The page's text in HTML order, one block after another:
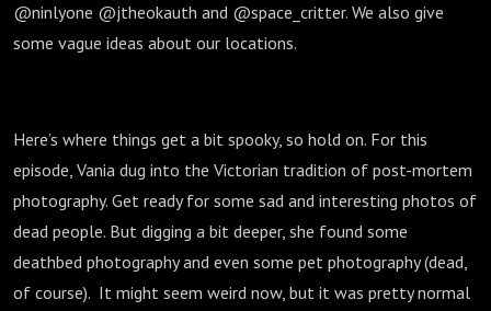
@ninlyone @jtheokauth and @space_critter. We also give
some vague ideas about our locations.
Here’s where things get a bit spooky, so hold on. For this
episode, Vania dug into the Victorian tradition of post-mortem
photography. Get ready for some sad and interesting photos of
dead people. But digging a bit deeper, she found some
deathbed photography and even some pet photography (dead,
of course). It might seem weird now, but it was pretty normal